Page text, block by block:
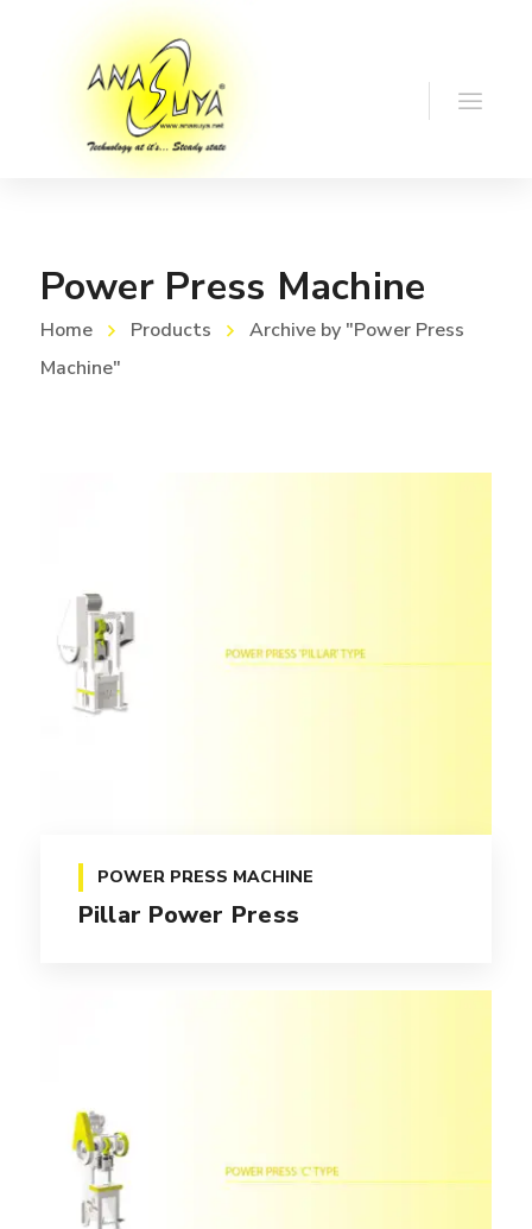
Power Press Machine
Home Products
Archive by "Power Press
Machine"
POWER PRESS MACHINE
Pillar Power Press